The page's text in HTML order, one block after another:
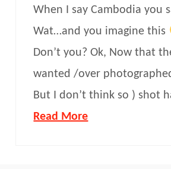
When I say Cambodia you
Wat…and you imagine this
Don’t you? Ok, Now that
wanted /over
But I don’t think so ) shot
Read More